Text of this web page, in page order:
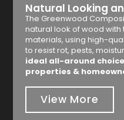
Natural Looking
The Greenwood
natural look of wood
materials, using high-
to resist rot, pests,
ideal all-around
properties &
View More